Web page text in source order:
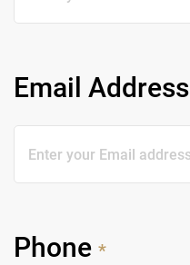
Email Address
Phone *